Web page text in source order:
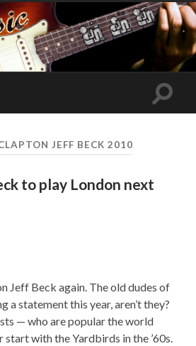
Toggle
JEFF BECK 2010
to play London next
Jeff Beck again. The old dudes of
a statement this year, aren’t they?
— who are popular the world
with the Yardbirds in the ’60s.